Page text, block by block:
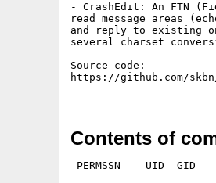
- CrashEdit: An FTN
read message areas
and reply to existing
several charset
Source code:
https://github.com/
Contents of
PERMSSN    UID  GID
---------- -----------